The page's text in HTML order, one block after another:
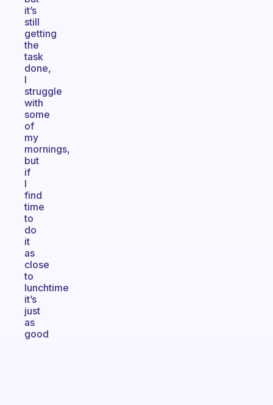
it’s
still
getting
the
task
done,
I
struggle
with
some
of
my
mornings,
but
if
I
find
time
to
do
it
as
close
to
lunchtime
it’s
just
as
good